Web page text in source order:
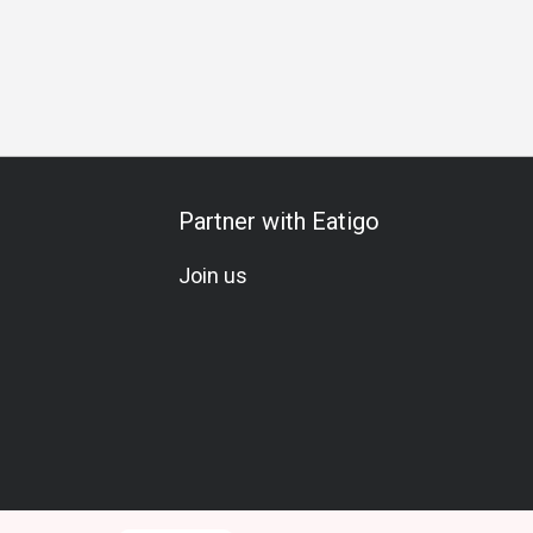
Partner with Eatigo
Join us